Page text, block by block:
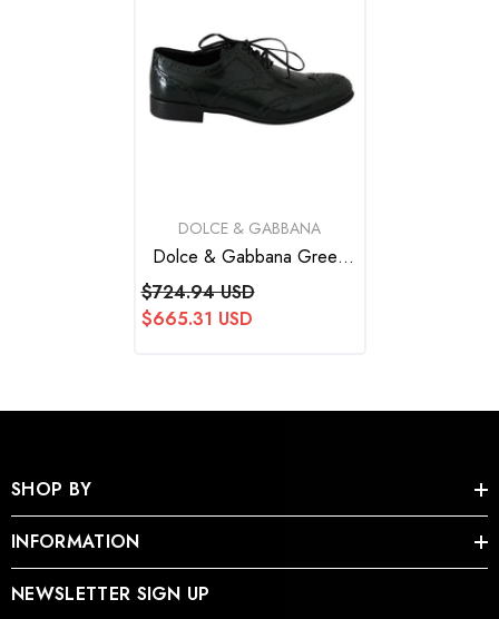
VENDOR:DOLCE & GABBANA
Dolce & Gabbana Green
Leather Broque Oxford
Wingtip Shoes
$724.94 USD
$665.31 USD
SHOP BY
INFORMATION
NEWSLETTER SIGN UP